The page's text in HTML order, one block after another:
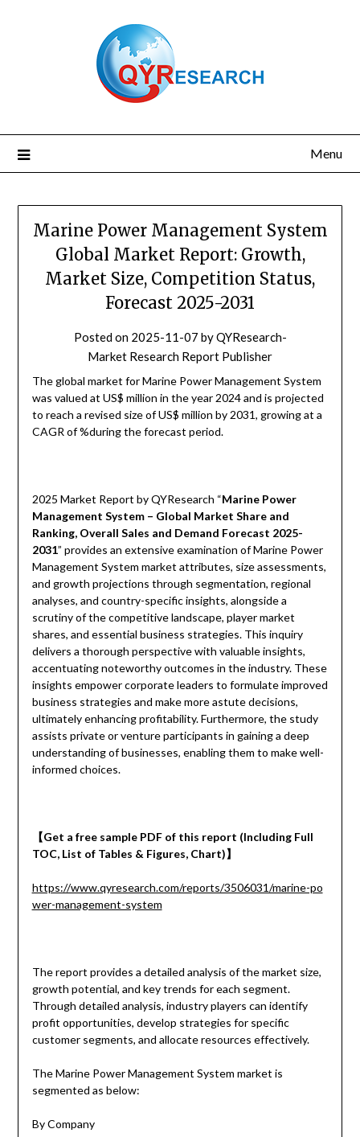
Menu
Marine Power Management System
Global Market Report: Growth,
Market Size, Competition Status,
Forecast 2025-2031
Posted on 2025-11-07 byQYResearch-
Market Research Report Publisher
The global market for Marine Power Management System
was valued at US$ million in the year 2024 and is projected
to reach a revised size of US$ million by 2031, growing at a
CAGR of %during the forecast period.
2025 Market Report by QYResearch “Marine Power
Management System – Global Market Share and
Ranking, Overall Sales and Demand Forecast 2025-
2031” provides an extensive examination of Marine Power
Management System market attributes, size assessments,
and growth projections through segmentation, regional
analyses, and country-specific insights, alongside a
scrutiny of the competitive landscape, player market
shares, and essential business strategies. This inquiry
delivers a thorough perspective with valuable insights,
accentuating noteworthy outcomes in the industry. These
insights empower corporate leaders to formulate improved
business strategies and make more astute decisions,
ultimately enhancing profitability. Furthermore, the study
assists private or venture participants in gaining a deep
understanding of businesses, enabling them to make well-
informed choices.
【Get a free sample PDF of this report (Including Full
TOC, List of Tables & Figures, Chart)】
https://www.qyresearch.com/reports/3506031/marine-po
wer-management-system
The report provides a detailed analysis of the market size,
growth potential, and key trends for each segment.
Through detailed analysis, industry players can identify
profit opportunities, develop strategies for specific
customer segments, and allocate resources effectively.
The Marine Power Management System market is
segmented as below:
By Company